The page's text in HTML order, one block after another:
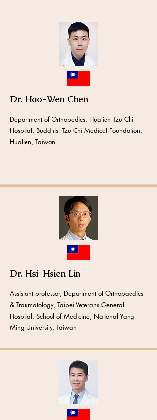
Dr. Hao-Wen Chen
Department of Orthopedics, Hualien Tzu Chi
Hospital, Buddhist Tzu Chi Medical Foundation,
Hualien, Taiwan
Dr. Hsi-Hsien Lin
Assistant professor, Department of Orthopaedics
& Traumatology, Taipei Veterans General
Hospital, School of Medicine, National Yang-
Ming University, Taiwan